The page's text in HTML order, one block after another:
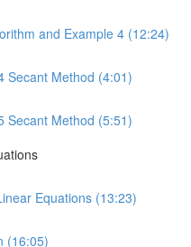
and Example 4 (12:24)
Secant Method (4:01)
Secant Method (5:51)
Equations (13:23)
(16:05)